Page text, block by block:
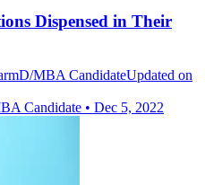
Dispensed in Their
MBA CandidateUpdated on
Candidate • Dec 5, 2022